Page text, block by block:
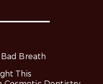
Breath
This